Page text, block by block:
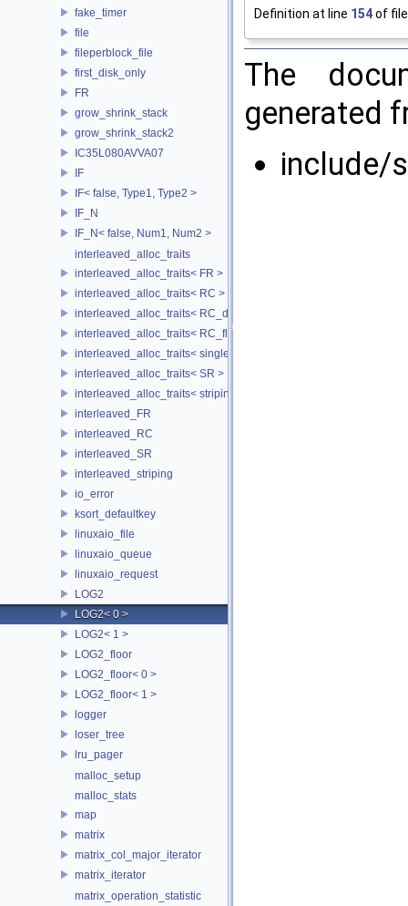
fake_timer
file
fileperblock_file
first_disk_only
FR
grow_shrink_stack
grow_shrink_stack2
IC35L080AVVA07
IF
IF< false, Type1, Type2 >
IF_N
IF_N< false, Num1, Num2 >
interleaved_alloc_traits
interleaved_alloc_traits< FR >
interleaved_alloc_traits< RC >
interleaved_alloc_traits< RC_disk >
interleaved_alloc_traits< RC_flash >
interleaved_alloc_traits< single_disk >
interleaved_alloc_traits< SR >
interleaved_alloc_traits< striping >
interleaved_FR
interleaved_RC
interleaved_SR
interleaved_striping
io_error
ksort_defaultkey
linuxaio_file
linuxaio_queue
linuxaio_request
LOG2
LOG2< 0 >
LOG2< 1 >
LOG2_floor
LOG2_floor< 0 >
LOG2_floor< 1 >
logger
loser_tree
lru_pager
malloc_setup
malloc_stats
map
matrix
matrix_col_major_iterator
matrix_iterator
matrix_operation_statistic
Definition at line 154of
The
generated
include/